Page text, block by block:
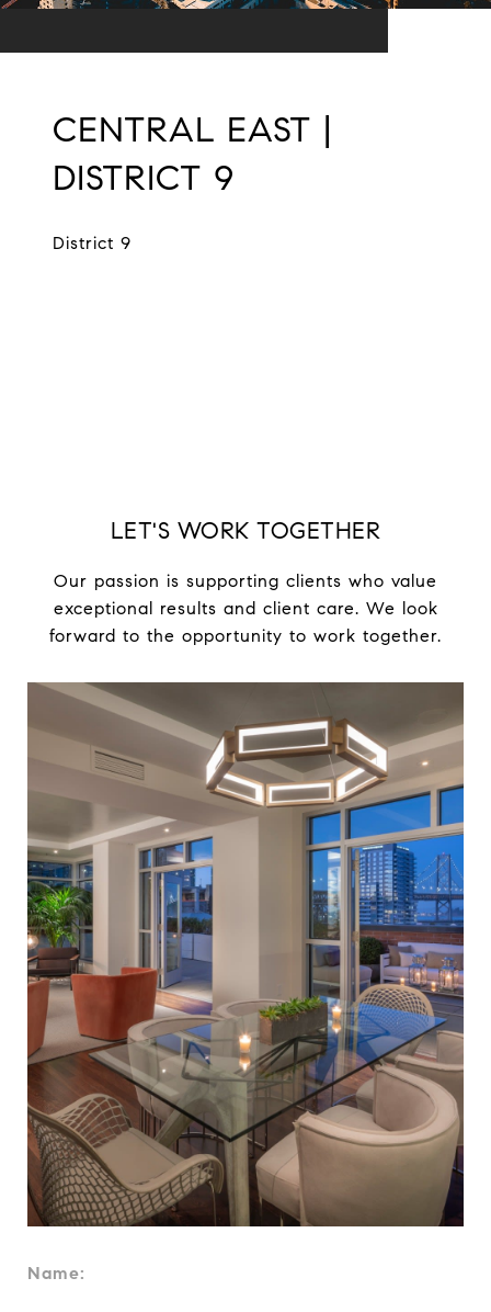
CENTRAL EAST |
DISTRICT 9
District 9
LET'S WORK TOGETHER
Our passion is supporting clients who value
exceptional results and client care. We look
forward to the opportunity to work together.
Name: